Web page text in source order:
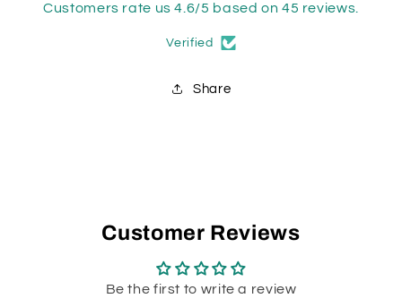
Customers rate us 4.6/5 based on 45 reviews.
Verified
Share
Customer Reviews
Be the first to write a review